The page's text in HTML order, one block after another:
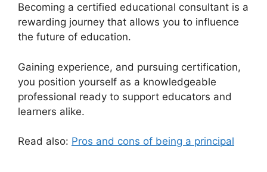
Becoming a certified educational consultant is a
rewarding journey that allows you to influence
the future of education.
Gaining experience, and pursuing certification,
you position yourself as a knowledgeable
professional ready to support educators and
learners alike.
Read also: Pros and cons of being a principal